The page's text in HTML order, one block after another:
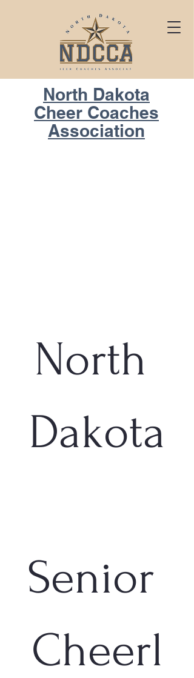
North Dakota
Cheer Coaches
Association
North
Dakota
Senior
Cheerl